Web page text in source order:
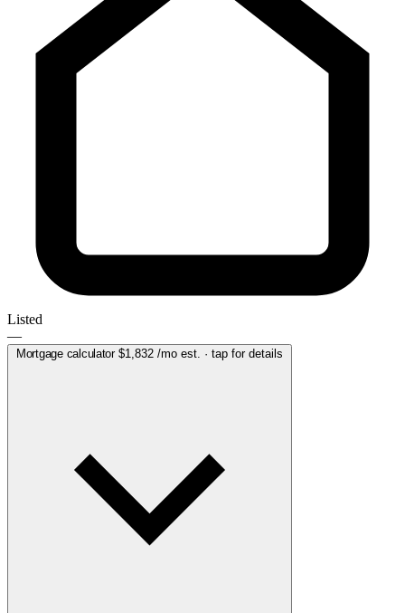
Listed
—
Mortgage calculator $1,832/mo est. · tap for details